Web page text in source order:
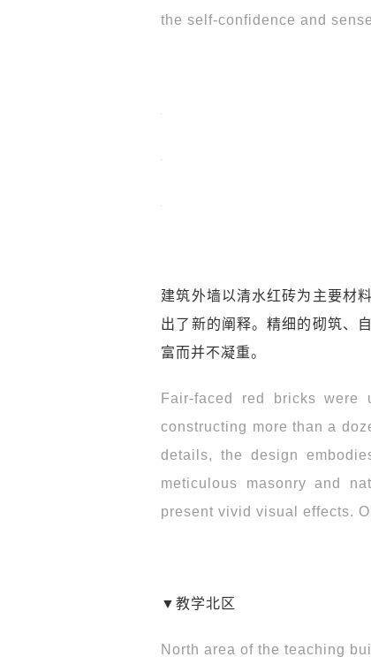
the self-confidence and
建筑外墙以清水红砖为主要材
出了新的阐释。精细的砌筑、
富而并不凝重。
Fair-faced red bricks
constructing more than a
details, the design
meticulous masonry and
present vivid visual effects.
▼教学北区
North area of the teaching